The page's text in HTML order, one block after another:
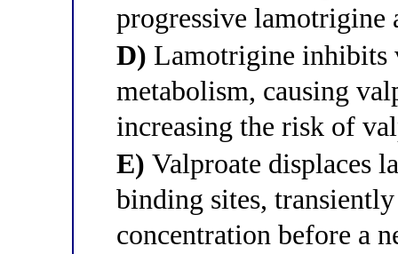
progressive lamotrigine
D) Lamotrigine inhibits
metabolism, causing
increasing the risk of
E) Valproate displaces
binding sites,
concentration before a